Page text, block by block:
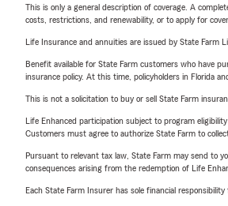
This is only a general description of coverage. A
costs, restrictions, and renewability, or to apply for
Life Insurance and annuities are issued by State Farm
Benefit available for State Farm customers who have
insurance policy. At this time, policyholders in Florida
This is not a solicitation to buy or sell State Farm
Life Enhanced participation subject to program
Customers must agree to authorize State Farm to
Pursuant to relevant tax law, State Farm may send to
consequences arising from the redemption of Life
Each State Farm Insurer has sole financial